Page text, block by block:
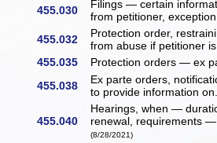
455.030
Filings — certain
from petitioner,
455.032
Protection order,
from abuse if petitioner
455.035 Protection orders — ex
455.038
Ex parte orders,
to provide information on.
455.040
Hearings, when —
renewal, requirements
(8/28/2021)